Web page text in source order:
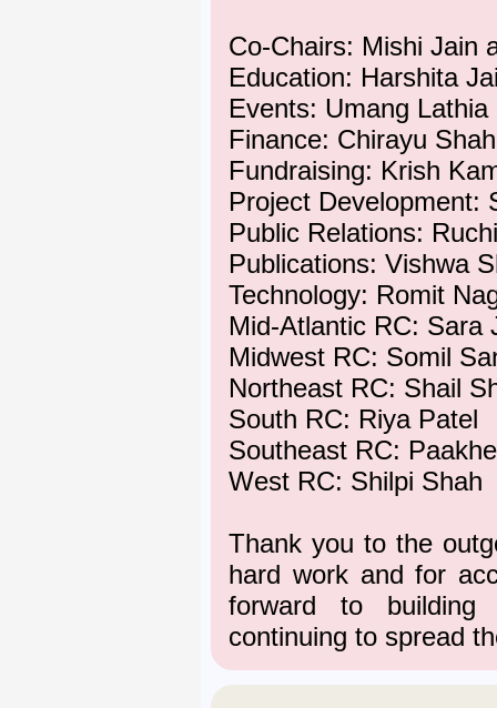
Co-Chairs: Mishi Jain
Education: Harshita
Events: Umang Lathia
Finance: Chirayu Shah
Fundraising: Krish
Project Development:
Public Relations:
Publications: Vishwa
Technology: Romit
Mid-Atlantic RC: Sara
Midwest RC: Somil
Northeast RC: Shail
South RC: Riya Patel
Southeast RC:
West RC: Shilpi Shah
Thank you to the
hard work and for
forward to building
continuing to spread